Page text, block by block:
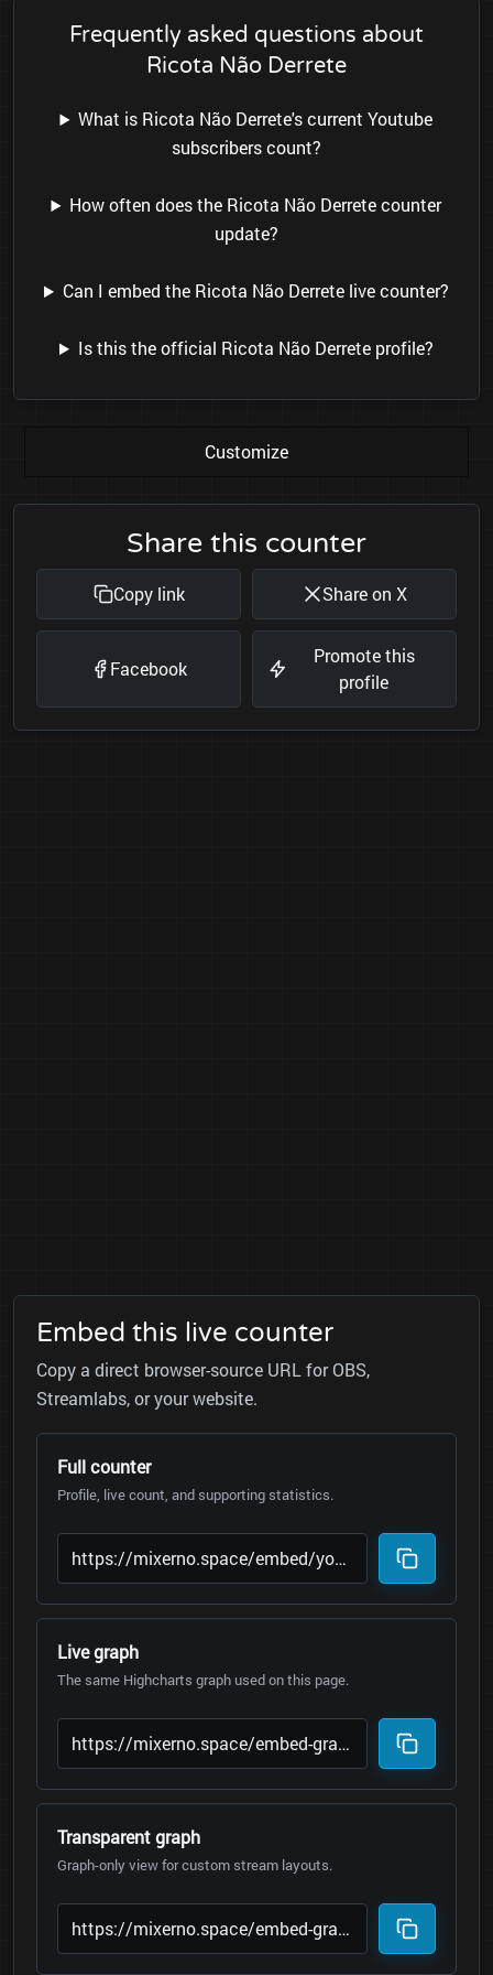
Frequently asked questions about
Ricota Não Derrete
What is Ricota Não Derrete's current Youtube
subscribers count?
How often does the Ricota Não Derrete counter
update?
Can I embed the Ricota Não Derrete live counter?
Is this the official Ricota Não Derrete profile?
Customize
Share this counter
Copy link Share on X
Facebook
Promote this
profile
Embed this live counter
Copy a direct browser-source URL for OBS,
Streamlabs, or your website.
Full counter
Profile, live count, and supporting statistics.
Live graph
The same Highcharts graph used on this page.
Transparent graph
Graph-only view for custom stream layouts.